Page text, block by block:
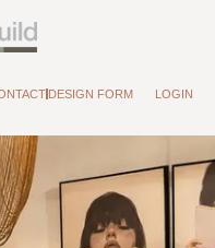
DESIGN FORM LOGIN